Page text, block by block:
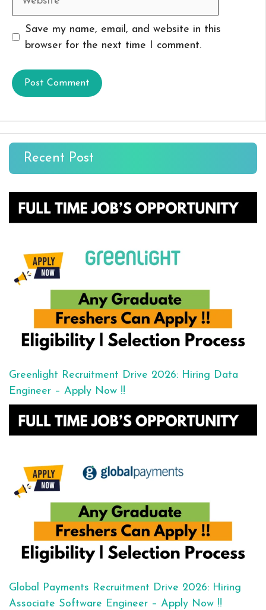
Save my name, email, and website in this
browser for the next time I comment.
Recent Post
Greenlight Recruitment Drive 2026: Hiring Data
Engineer – Apply Now !!
Global Payments Recruitment Drive 2026: Hiring
Associate Software Engineer – Apply Now !!